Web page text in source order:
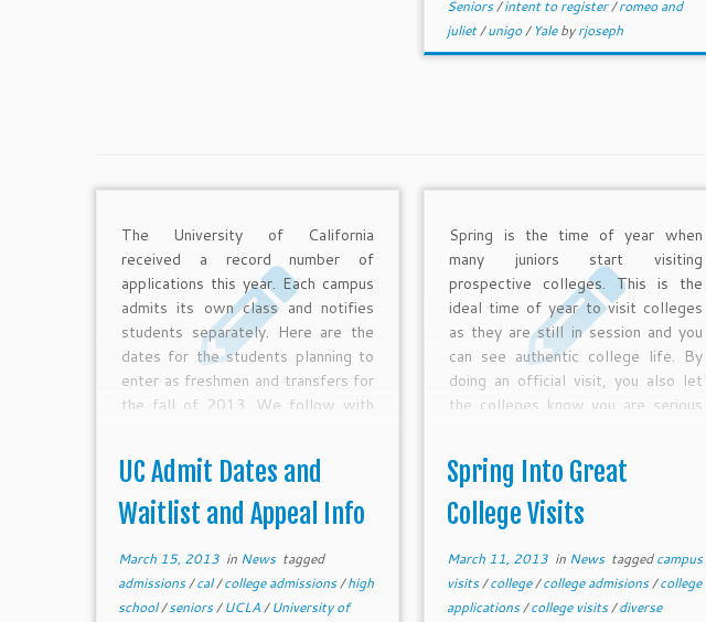
Seniors/intent to register/romeo and
juliet/unigo/ Yalebyrjoseph
The University of California
received a record number of
applications this year. Each campus
admits its own class and notifies
students separately. Here are the
dates for the students planning to
enter as freshmen and transfers for
the fall of 2013. We follow with
appeal processes.
UC Admit Dates and
Waitlist and Appeal Info
March 15, 2013 in News tagged
admissions/cal/college admissions/high
school/seniors/UCLA/University of
Spring is the time of year when
many juniors start visiting
prospective colleges. This is the
ideal time of year to visit colleges
as they are still in session and you
can see authentic college life. By
doing an official visit, you also let
the colleges know you are serious
this is so key for competitive
colleges which now value
demonstrated interest as a major
component of the admissions
process.
Spring Into Great
College Visits
March 11, 2013in News taggedcampus
visits/college/college admisions/college
applications/college visits/diverse